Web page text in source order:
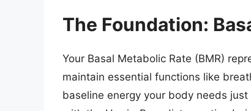
The Foundation:
Your Basal Metabolic Rate (BMR)
maintain essential functions like
baseline energy your body needs